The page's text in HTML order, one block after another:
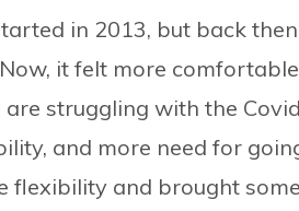
in 2013, but back
it felt more
struggling with the
and more need for
flexibility and brought